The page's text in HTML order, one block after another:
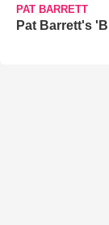
PAT BARRETT
Pat Barrett's